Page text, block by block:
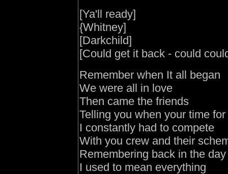
[Ya'll ready]
{Whitney]
[Darkchild]
[Could get it back - could
Remember when It all began
We were all in love
Then came the friends
Telling you when your time
I constantly had to compete
With you crew and their
Remembering back in the day
I used to mean everything